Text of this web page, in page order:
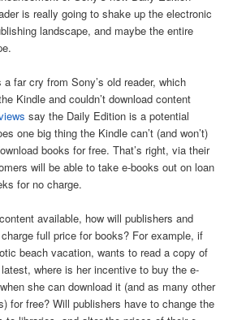
is really going to shake up the electronic
landscape, and maybe the entire
far cry from Sony’s old reader, which
Kindle and couldn’t download content
say the Daily Edition is a potential
one big thing the Kindle can’t (and won’t)
books for free. That’s right, via their
will be able to take e-books out on loan
for no charge.
available, how will publishers and
full price for books? For example, if
beach vacation, wants to read a copy of
where is her incentive to buy the e-
she can download it (and as many other
for free? Will publishers have to change the